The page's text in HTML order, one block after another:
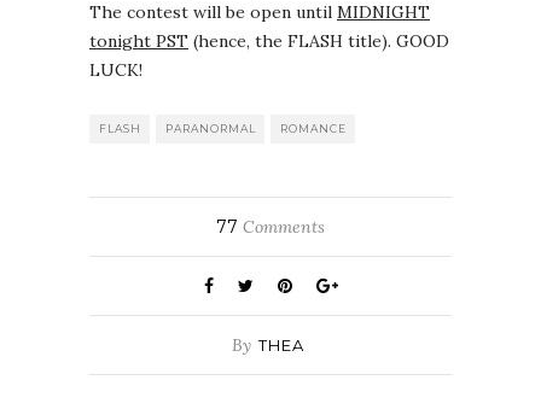
The contest will be open until MIDNIGHT
tonight PST (hence, the FLASH title). GOOD
LUCK!
FLASH PARANORMAL ROMANCE
77 Comments
By THEA